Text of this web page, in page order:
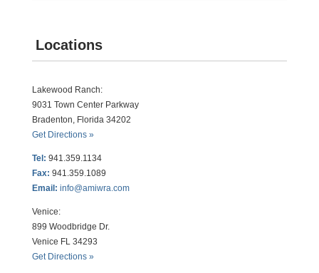
Locations
Lakewood Ranch:
9031 Town Center Parkway
Bradenton, Florida 34202
Get Directions »
Tel: 941.359.1134
Fax: 941.359.1089
Email: info@amiwra.com
Venice:
899 Woodbridge Dr.
Venice FL 34293
Get Directions »